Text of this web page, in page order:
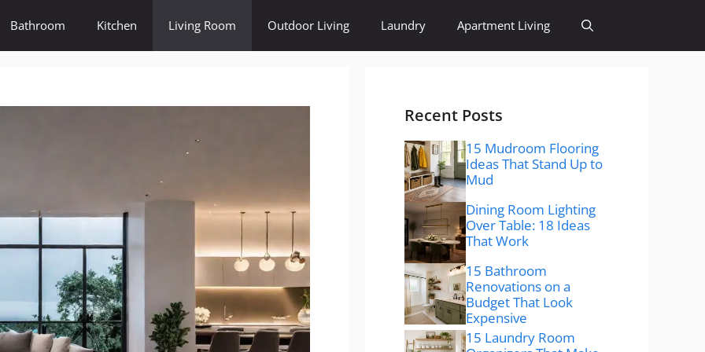
Bathroom Kitchen Living Room Outdoor Living Laundry Apartment Living
Recent Posts
15 Mudroom Flooring
Ideas That Stand Up to
Mud
Dining Room Lighting
Over Table: 18 Ideas
That Work
15 Bathroom
Renovations on a
Budget That Look
Expensive
15 Laundry Room